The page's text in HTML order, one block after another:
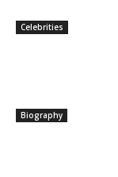
Celebrities
Biography